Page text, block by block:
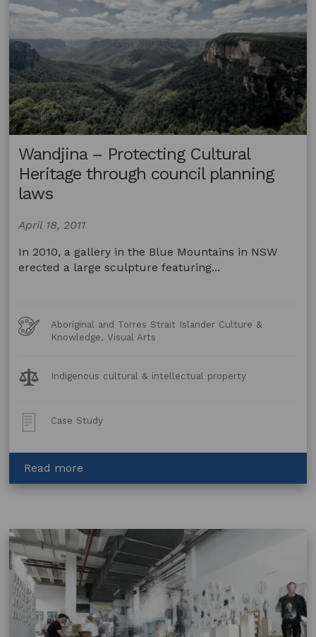
or
Torres
Straits
Islander
artist
passes
away
with
a
Wandjina – Protecting Cultural
Heritage through council planning
laws
April 18, 2011
In 2010, a gallery in the Blue Mountains in NSW
erected a large sculpture featuring...
Art
Forms
Aboriginal and Torres Strait Islander Culture &
Knowledge, Visual Arts
Legal
Topics:
Indigenous cultural & intellectual property
Post
Type:
Case Study
Read more
Wandjina
Cultural
Heritage
through
council
planning
laws